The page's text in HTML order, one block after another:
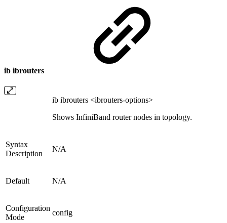
ib ibrouters
ib ibrouters <ibrouters-options>
Shows InfiniBand router nodes in topology.
Syntax
Description
N/A
Default N/A
Configuration
Mode
config